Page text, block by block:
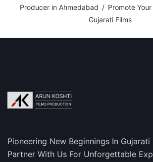
Producer in Ahmedabad / Promote
Gujarati Films
Pioneering New Beginnings In Gujarati
Partner With Us For Unforgettable